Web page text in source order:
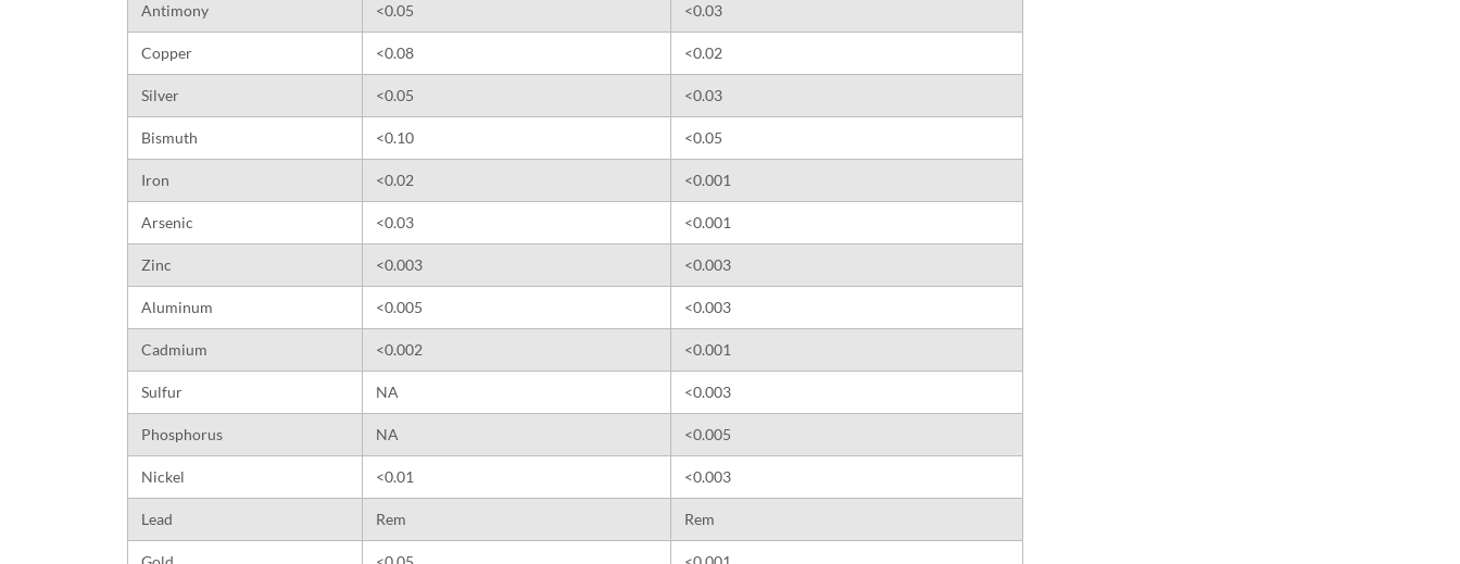
Antimony <0.05 <0.03
Copper <0.08 <0.02
Silver <0.05 <0.03
Bismuth <0.10 <0.05
Iron <0.02 <0.001
Arsenic <0.03 <0.001
Zinc <0.003 <0.003
Aluminum <0.005 <0.003
Cadmium <0.002 <0.001
Sulfur NA <0.003
Phosphorus NA <0.005
Nickel <0.01 <0.003
Lead Rem Rem